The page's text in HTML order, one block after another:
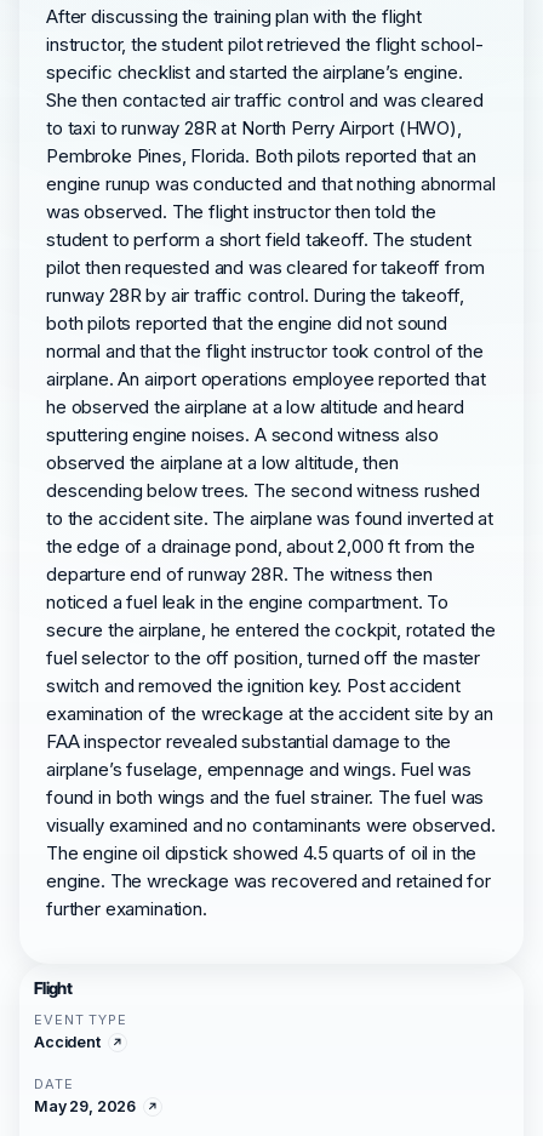
After discussing the training plan with the flight
instructor, the student pilot retrieved the flight school-
specific checklist and started the airplane’s engine.
She then contacted air traffic control and was cleared
to taxi to runway 28R at North Perry Airport (HWO),
Pembroke Pines, Florida. Both pilots reported that an
engine runup was conducted and that nothing abnormal
was observed. The flight instructor then told the
student to perform a short field takeoff. The student
pilot then requested and was cleared for takeoff from
runway 28R by air traffic control. During the takeoff,
both pilots reported that the engine did not sound
normal and that the flight instructor took control of the
airplane. An airport operations employee reported that
he observed the airplane at a low altitude and heard
sputtering engine noises. A second witness also
observed the airplane at a low altitude, then
descending below trees. The second witness rushed
to the accident site. The airplane was found inverted at
the edge of a drainage pond, about 2,000 ft from the
departure end of runway 28R. The witness then
noticed a fuel leak in the engine compartment. To
secure the airplane, he entered the cockpit, rotated the
fuel selector to the off position, turned off the master
switch and removed the ignition key. Post accident
examination of the wreckage at the accident site by an
FAA inspector revealed substantial damage to the
airplane’s fuselage, empennage and wings. Fuel was
found in both wings and the fuel strainer. The fuel was
visually examined and no contaminants were observed.
The engine oil dipstick showed 4.5 quarts of oil in the
engine. The wreckage was recovered and retained for
further examination.
Flight
EVENT TYPE
Accident
DATE
May 29, 2026